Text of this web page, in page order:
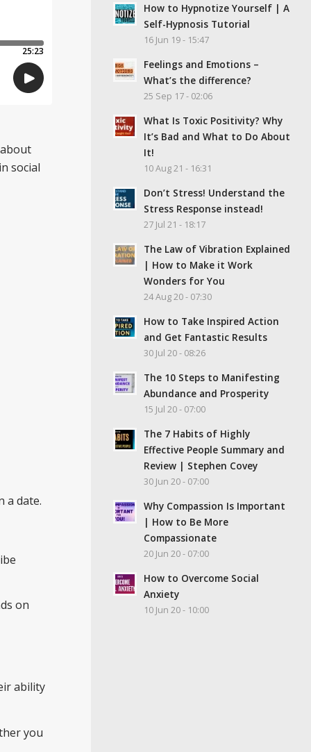
social
a date.
on
ability
you
How to Hypnotize Yourself | A
Self-Hypnosis Tutorial
16 Jun 19 - 15:47
Feelings and Emotions –
What’s the difference?
25 Sep 17 - 02:06
What Is Toxic Positivity? Why
It’s Bad and What to Do About
It!
10 Aug 21 - 16:31
Don’t Stress! Understand the
Stress Response instead!
27 Jul 21 - 18:17
The Law of Vibration Explained
| How to Make it Work
Wonders for You
24 Aug 20 - 07:30
How to Take Inspired Action
and Get Fantastic Results
30 Jul 20 - 08:26
The 10 Steps to Manifesting
Abundance and Prosperity
15 Jul 20 - 07:00
The 7 Habits of Highly
Effective People Summary and
Review | Stephen Covey
30 Jun 20 - 07:00
Why Compassion Is Important
| How to Be More
Compassionate
20 Jun 20 - 07:00
How to Overcome Social
Anxiety
10 Jun 20 - 10:00